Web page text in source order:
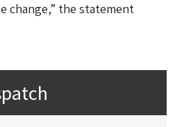
change,” the statement